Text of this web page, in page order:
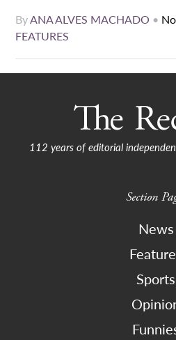
ByANA ALVES MACHADO •
FEATURES
112 years of editorial
Section
News
Sports